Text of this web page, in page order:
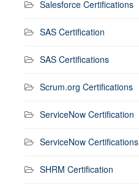
Salesforce Certifications
SAS Certification
SAS Certifications
Scrum.org Certifications
ServiceNow Certification
ServiceNow Certifications
SHRM Certification